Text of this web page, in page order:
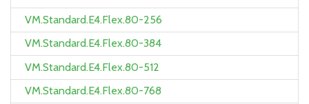
VM.Standard.E4.Flex.80-256
VM.Standard.E4.Flex.80-384
VM.Standard.E4.Flex.80-512
VM.Standard.E4.Flex.80-768